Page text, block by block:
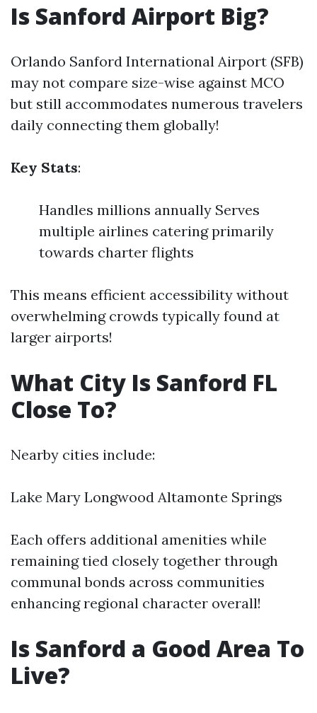
Is Sanford Airport Big?
Orlando Sanford International Airport (SFB)
may not compare size-wise against MCO
but still accommodates numerous travelers
daily connecting them globally!
Key Stats:
Handles millions annually Serves
multiple airlines catering primarily
towards charter flights
This means efficient accessibility without
overwhelming crowds typically found at
larger airports!
What City Is Sanford FL
Close To?
Nearby cities include:
Lake Mary Longwood Altamonte Springs
Each offers additional amenities while
remaining tied closely together through
communal bonds across communities
enhancing regional character overall!
Is Sanford a Good Area To
Live?